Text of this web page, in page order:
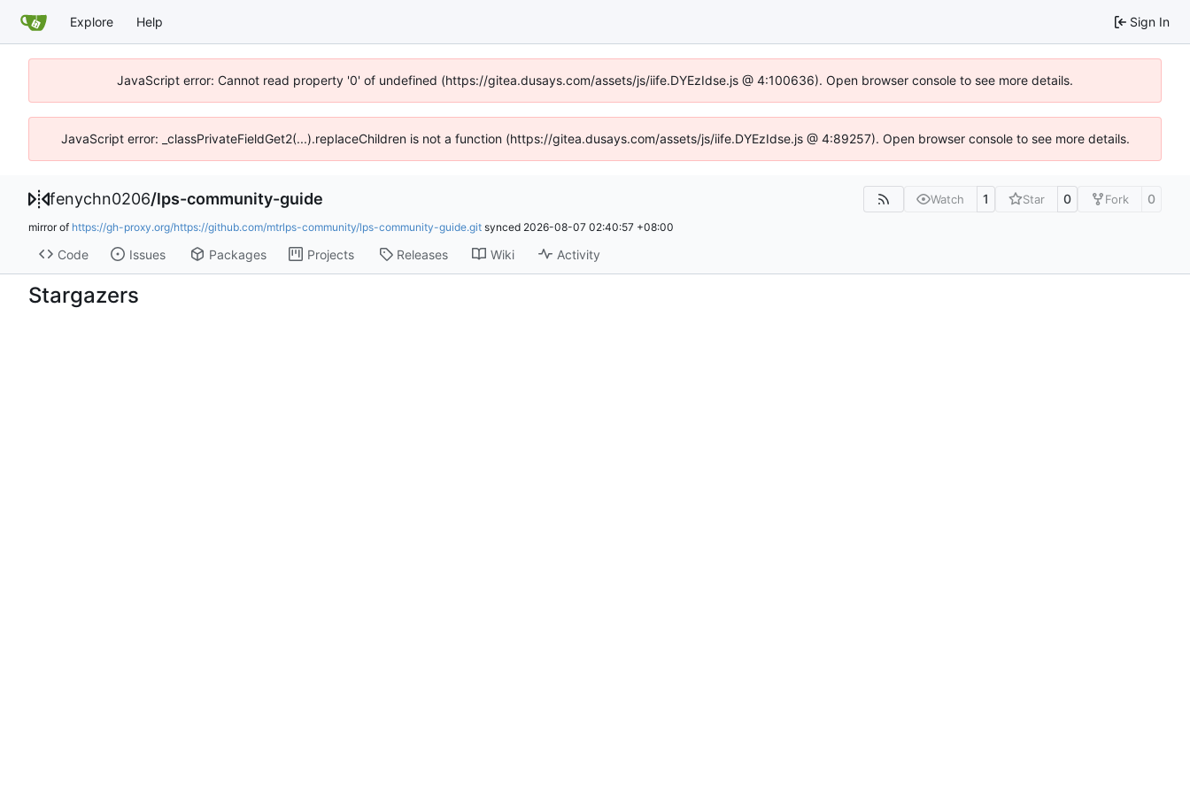
Explore Help Sign In
JavaScript error: Cannot read property '0' of undefined (https://gitea.dusays.com/assets/js/iife.DYEzIdse.js @ 4:100636). Open browser console to see more details.
JavaScript error: _classPrivateFieldGet2(...).replaceChildren is not a function (https://gitea.dusays.com/assets/js/iife.DYEzIdse.js @ 4:89257). Open browser console to see more details.
fenychn0206/lps-community-guide Watch 1 Star 0 Fork 0
mirror of https://gh-proxy.org/https://github.com/mtrlps-community/lps-community-guide.git synced 2026-08-07 02:40:57 +08:00
Code Issues Packages Projects Releases Wiki Activity
Stargazers